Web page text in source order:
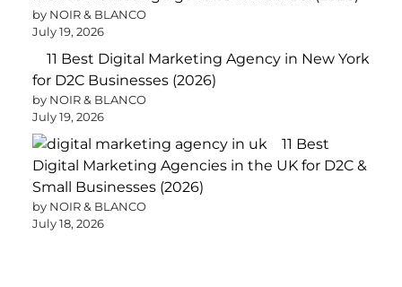
by NOIR & BLANCO
July 19, 2026
11 Best Digital Marketing Agency in New York
for D2C Businesses (2026)
by NOIR & BLANCO
July 19, 2026
11 Best
Digital Marketing Agencies in the UK for D2C &
Small Businesses (2026)
by NOIR & BLANCO
July 18, 2026